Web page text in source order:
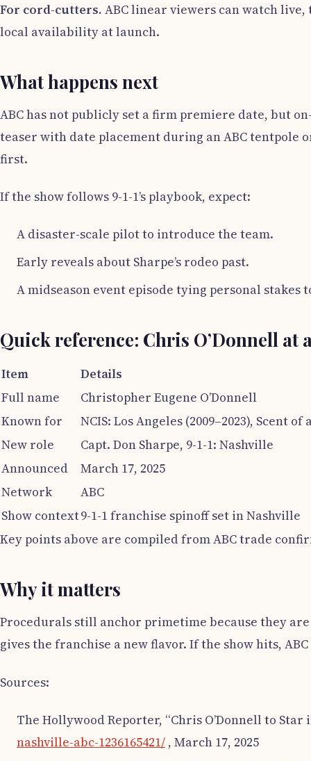
For cord-cutters. ABC linear viewers can watch
local availability at launch.
What happens next
ABC has not publicly set a firm premiere date, but
teaser with date placement during an ABC tentpole
first.
If the show follows 9-1-1’s playbook, expect:
A disaster-scale pilot to introduce the team.
Early reveals about Sharpe’s rodeo past.
A midseason event episode tying personal stakes
Quick reference: Chris O’Donnell at
Item
Details
Full name
Christopher Eugene O’Donnell
Known for
NCIS: Los Angeles (2009–2023), Scent
New role
Capt. Don Sharpe, 9-1-1: Nashville
Announced
March 17, 2025
Network
ABC
Show context9-1-1 franchise spinoff set in Nashville
Key points above are compiled from ABC trade
Why it matters
Procedurals still anchor primetime because they are
gives the franchise a new flavor. If the show hits,
Sources:
The Hollywood Reporter, “Chris O’Donnell to Star
nashville-abc-1236165421/ , March 17, 2025